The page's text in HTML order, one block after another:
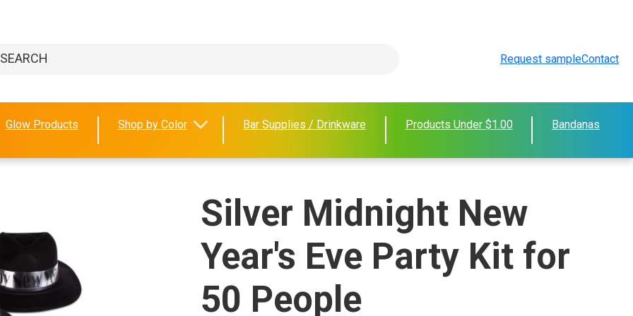
Request sampleContact
Glow Products Shop by Color Bar Supplies / Drinkware Products Under $1.00 Bandanas
Silver Midnight New
Year's Eve Party Kit for
50 People